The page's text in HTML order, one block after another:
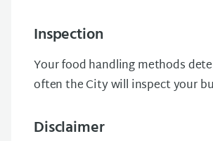
Inspection
Your food handling methods
often the City will inspect your
Disclaimer